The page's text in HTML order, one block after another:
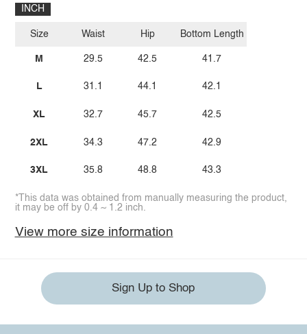
INCH
Size
M
L
XL
2XL
3XL
Waist
29.5
31.1
32.7
34.3
35.8
Hip
42.5
44.1
45.7
47.2
48.8
Bottom Length
41.7
42.1
42.5
42.9
43.3
*This data was obtained from manually measuring the product,
it may be off by 0.4 ~ 1.2 inch.
View more size information
Sign Up to Shop